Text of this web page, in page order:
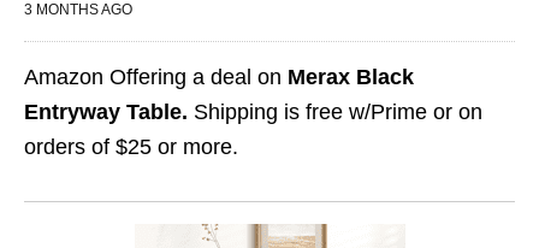
3 MONTHS AGO
Amazon Offering a deal on Merax Black
Entryway Table. Shipping is free w/Prime or on
orders of $25 or more.